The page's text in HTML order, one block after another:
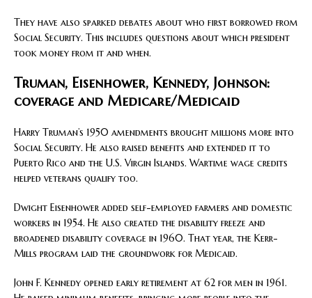
They have also sparked debates about who first borrowed from
Social Security. This includes questions about which president
took money from it and when.
Truman, Eisenhower, Kennedy, Johnson:
coverage and Medicare/Medicaid
Harry Truman’s 1950 amendments brought millions more into
Social Security. He also raised benefits and extended it to
Puerto Rico and the U.S. Virgin Islands. Wartime wage credits
helped veterans qualify too.
Dwight Eisenhower added self-employed farmers and domestic
workers in 1954. He also created the disability freeze and
broadened disability coverage in 1960. That year, the Kerr-
Mills program laid the groundwork for Medicaid.
John F. Kennedy opened early retirement at 62 for men in 1961.